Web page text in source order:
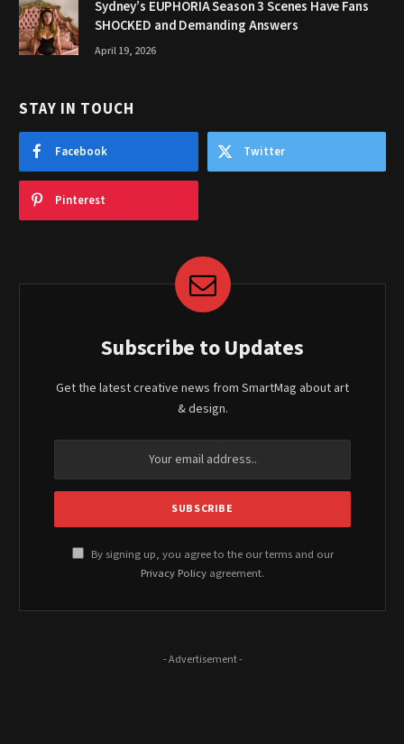
Sydney’s EUPHORIA Season 3 Scenes Have Fans
SHOCKED and Demanding Answers
April 19, 2026
STAY IN TOUCH
Facebook Twitter
Pinterest
Subscribe to Updates
Get the latest creative news from SmartMag about art
& design.
By signing up, you agree to the our terms and our
Privacy Policy agreement.
- Advertisement -